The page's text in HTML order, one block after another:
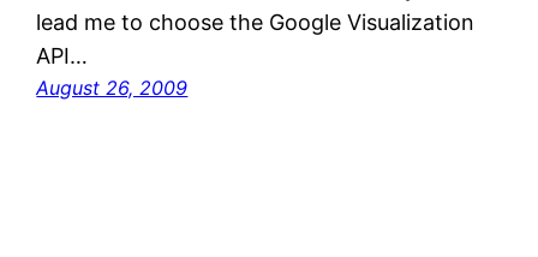
lead me to choose the Google Visualization
API…
August 26, 2009